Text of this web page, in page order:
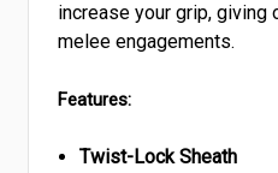
increase your grip, giving
melee engagements.
Features:
Twist-Lock Sheath